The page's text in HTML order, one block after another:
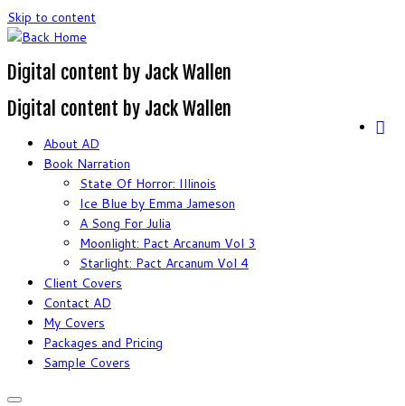
Skip to content
Digital content by Jack Wallen
Digital content by Jack Wallen
About AD
Book Narration
State Of Horror: Illinois
Ice Blue by Emma Jameson
A Song For Julia
Moonlight: Pact Arcanum Vol 3
Starlight: Pact Arcanum Vol 4
Client Covers
Contact AD
My Covers
Packages and Pricing
Sample Covers